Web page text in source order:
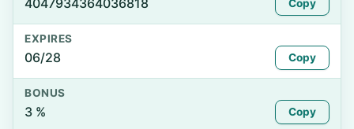
4047934364036818 Copy
EXPIRES
06/28 Copy
BONUS
3 % Copy